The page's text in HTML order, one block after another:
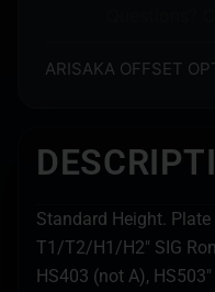
ARISAKA OFFSET
Standard Height.
T1/T2/H1/H2″ SIG
HS403 (not A),